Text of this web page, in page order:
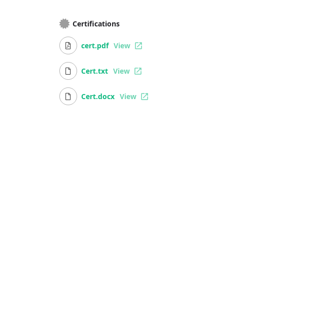
Certifications
cert.pdf View
Cert.txt View
Cert.docx View